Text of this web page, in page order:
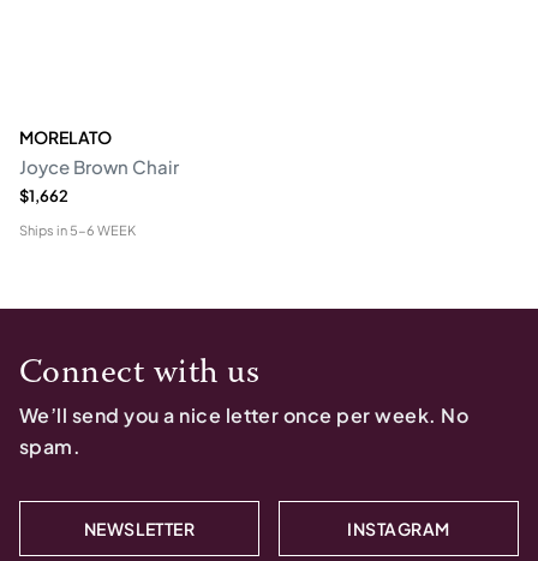
MORELATO
Joyce Brown Chair
$1,662
Ships in 5-6 WEEK
Connect with us
We’ll send you a nice letter once per week. No
spam.
NEWSLETTER INSTAGRAM